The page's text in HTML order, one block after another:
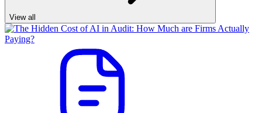
View all